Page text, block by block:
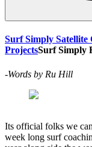
Surf Simply Satellite
ProjectsSurf Simply
-Words by Ru Hill
Its official folks we
week long surf